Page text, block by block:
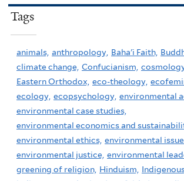
Tags
animals, anthropology, Baha'i Faith,
climate change, Confucianism,
Eastern Orthodox, eco-theology,
ecology, ecopsychology, environmental
environmental case studies,
environmental economics and
environmental ethics, environmental
environmental justice, environmental
greening of religion, Hinduism,